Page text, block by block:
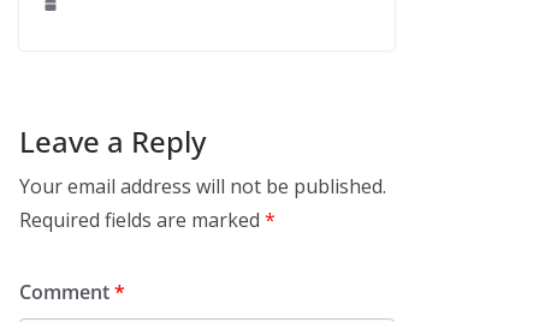
Leave a Reply
Your email address will not be published.
Required fields are marked *
Comment*